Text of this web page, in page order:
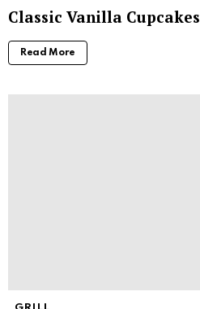
Classic Vanilla Cupcakes
Read More